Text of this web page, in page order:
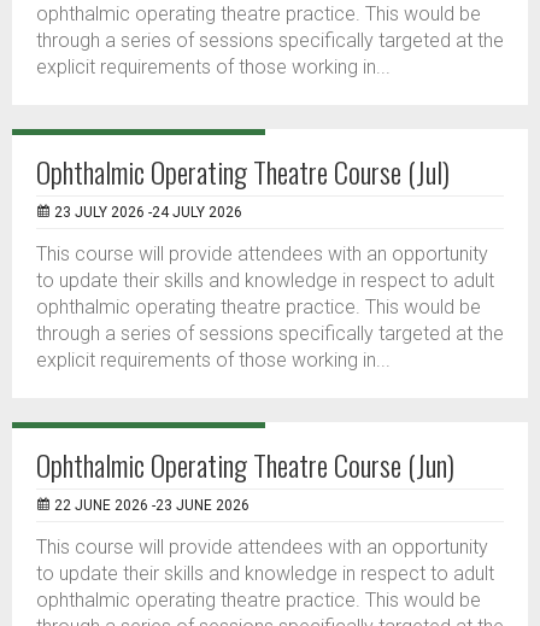
ophthalmic operating theatre practice. This would be
through a series of sessions specifically targeted at the
explicit requirements of those working in...
Ophthalmic Operating Theatre Course (Jul)
23 JULY 2026 -24 JULY 2026
This course will provide attendees with an opportunity
to update their skills and knowledge in respect to adult
ophthalmic operating theatre practice. This would be
through a series of sessions specifically targeted at the
explicit requirements of those working in...
Ophthalmic Operating Theatre Course (Jun)
22 JUNE 2026 -23 JUNE 2026
This course will provide attendees with an opportunity
to update their skills and knowledge in respect to adult
ophthalmic operating theatre practice. This would be